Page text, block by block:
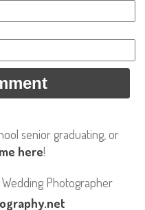
senior graduating, or
here!
Photographer